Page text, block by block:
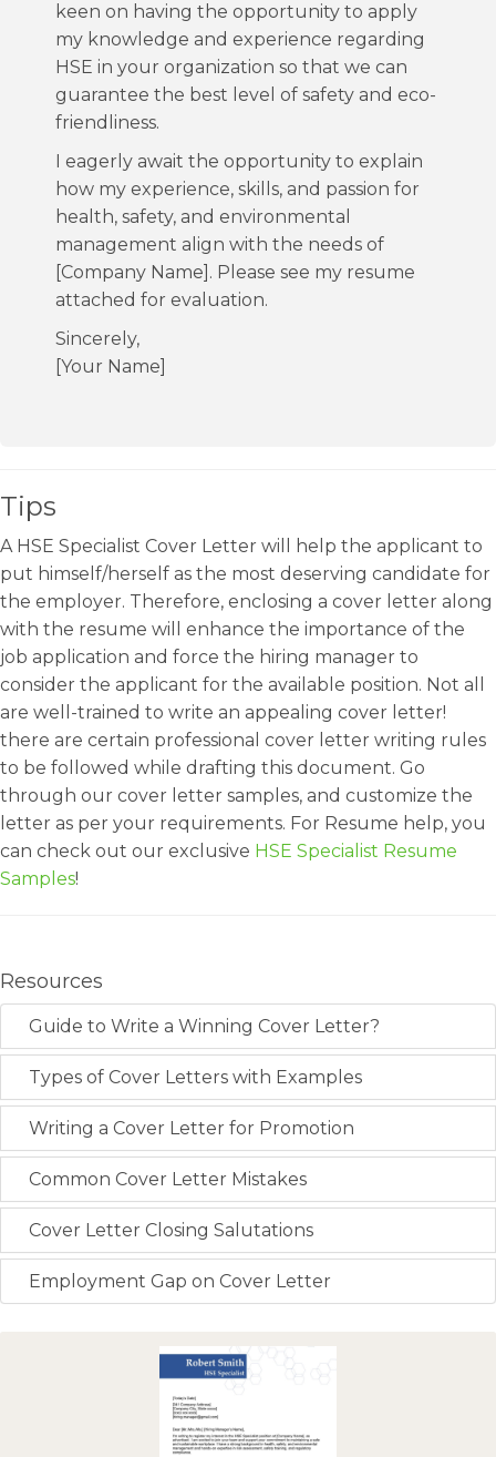
keen on having the opportunity to apply
my knowledge and experience regarding
HSE in your organization so that we can
guarantee the best level of safety and eco-
friendliness.
I eagerly await the opportunity to explain
how my experience, skills, and passion for
health, safety, and environmental
management align with the needs of
[Company Name]. Please see my resume
attached for evaluation.
Sincerely,
[Your Name]
Tips
A HSE Specialist Cover Letter will help the applicant to
put himself/herself as the most deserving candidate for
the employer. Therefore, enclosing a cover letter along
with the resume will enhance the importance of the
job application and force the hiring manager to
consider the applicant for the available position. Not all
are well-trained to write an appealing cover letter!
there are certain professional cover letter writing rules
to be followed while drafting this document. Go
through our cover letter samples, and customize the
letter as per your requirements. For Resume help, you
can check out our exclusive HSE Specialist Resume
Samples!
Resources
Guide to Write a Winning Cover Letter?
Types of Cover Letters with Examples
Writing a Cover Letter for Promotion
Common Cover Letter Mistakes
Cover Letter Closing Salutations
Employment Gap on Cover Letter